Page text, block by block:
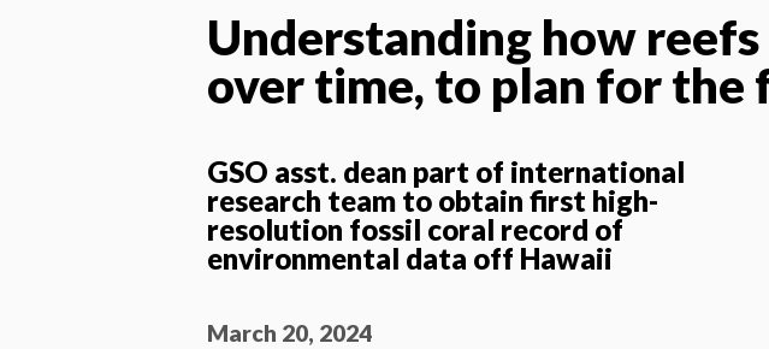
Understanding how reefs
over time, to plan for the
GSO asst. dean part of international
research team to obtain first high-
resolution fossil coral record of
environmental data off Hawaii
March 20, 2024